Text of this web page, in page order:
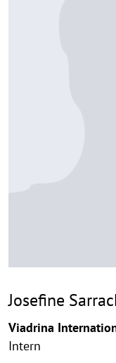
Josefine
Viadrina
Intern